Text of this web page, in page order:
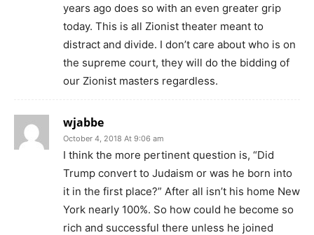
years ago does so with an even greater grip
today. This is all Zionist theater meant to
distract and divide. I don’t care about who is on
the supreme court, they will do the bidding of
our Zionist masters regardless.
wjabbe
October 4, 2018 At 9:06 am
I think the more pertinent question is, “Did
Trump convert to Judaism or was he born into
it in the first place?” After all isn’t his home New
York nearly 100%. So how could he become so
rich and successful there unless he joined